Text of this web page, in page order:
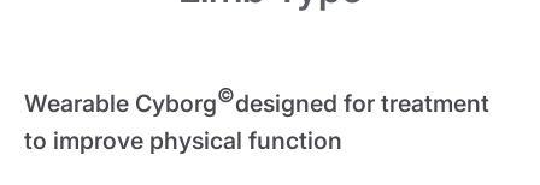
Wearable Cyborg©designed for treatment
to improve physical function